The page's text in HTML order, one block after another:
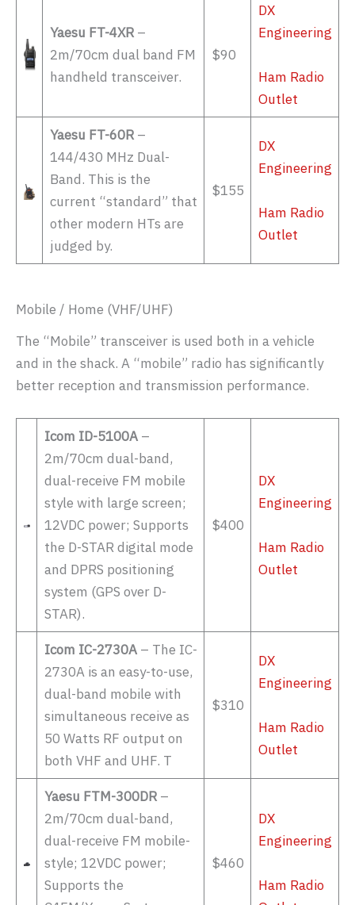
Yaesu FT-4XR–
2m/70cm dual band FM
handheld transceiver.
$90
DX
Engineering
Ham Radio
Outlet
Yaesu FT-60R –
144/430 MHz Dual-
Band. This is the
current “standard” that
other modern HTs are
judged by.
$155
DX
Engineering
Ham Radio
Outlet
Mobile / Home (VHF/UHF)
The “Mobile” transceiver is used both in a vehicle
and in the shack. A “mobile” radio has significantly
better reception and transmission performance.
Icom ID-5100A–
2m/70cm dual-band,
dual-receive FM mobile
style with large screen;
12VDC power; Supports
the D-STAR digital mode
and DPRS positioning
system (GPS over D-
STAR).
$400
DX
Engineering
Ham Radio
Outlet
Icom IC-2730A– The IC-
2730A is an easy-to-use,
dual-band mobile with
simultaneous receive as
50 Watts RF output on
both VHF and UHF. T
$310
DX
Engineering
Ham Radio
Outlet
Yaesu FTM-300DR–
2m/70cm dual-band,
dual-receive FM mobile-
style; 12VDC power;
Supports the
$460
DX
Engineering
Ham Radio